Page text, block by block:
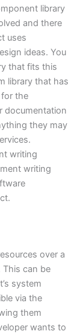
library
and there
uses
ideas. You
that fits this
library that has
the
documentation
they may
writing
writing
over a
This can be
system
via the
them
wants to